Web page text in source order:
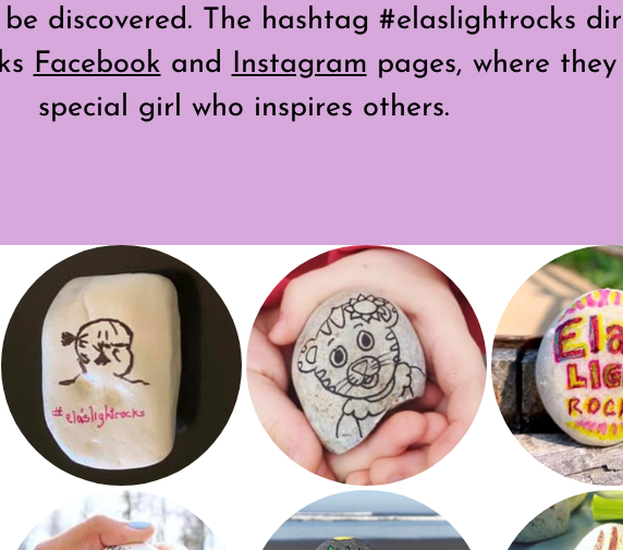
discovered. The hashtag #elaslightrocks
Facebook and Instagram pages, where
special girl who inspires others.